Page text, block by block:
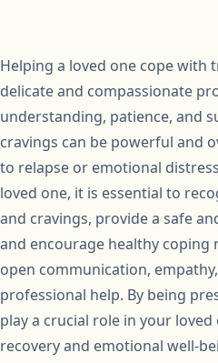
Helping a loved one cope with
delicate and compassionate
understanding, patience, and
cravings can be powerful and
to relapse or emotional
loved one, it is essential to
and cravings, provide a safe
and encourage healthy coping
open communication,
professional help. By being
play a crucial role in your loved
recovery and emotional well-